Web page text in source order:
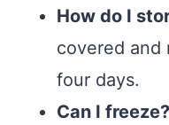
How do I
covered and
four days.
Can I freeze?